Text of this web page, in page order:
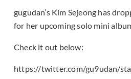
gugudan’s Kim Sejeong has
for her upcoming solo mini
Check it out below:
https://twitter.com/gu9udan/